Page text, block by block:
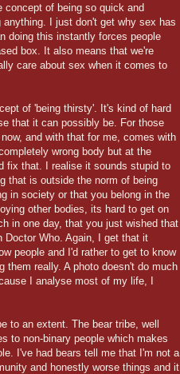
of being so quick and
I just don't get why sex has
doing this instantly forces people
box. It also means that we're
care about sex when it comes to
of 'being thirsty'. It's kind of hard
that it can possibly be. For those
and with that for me, comes with
wrong body but at the
fix that. I realise it sounds stupid to
that is outside the norm of being
in society or that you belong in the
other bodies, its hard to get on
in one day, that you just wished that
Doctor Who. Again, I get that it
people and I'd rather to get to know
them really. A photo doesn't do much
I analyse most of my life, I
to an extent. The bear tribe, well
to non-binary people which makes
I've had bears tell me that I'm not a
and honestly worse things and it